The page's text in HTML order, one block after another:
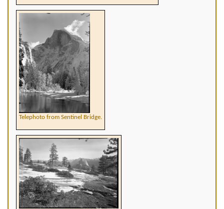
Telephoto from Sentinel Bridge.